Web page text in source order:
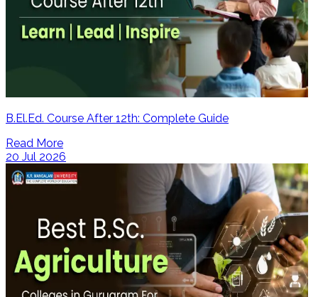
B.El.Ed. Course After 12th: Complete Guide
Read More
20 Jul 2026